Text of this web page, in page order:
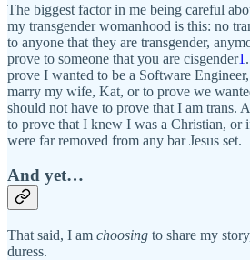
The biggest factor in me being careful
my transgender womanhood is this: no
to anyone that they are transgender,
prove to someone that you are cisgender1
prove I wanted to be a Software
marry my wife, Kat, or to prove we
should not have to prove that I am trans.
to prove that I knew I was a Christian, or
were far removed from any bar Jesus set.
And yet…
That said, I am choosing to share my
duress.